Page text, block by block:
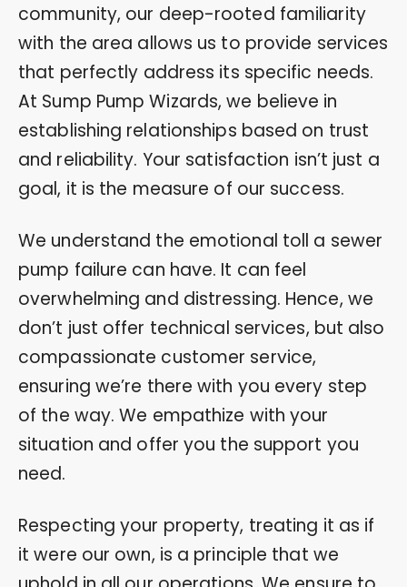
community, our deep-rooted familiarity
with the area allows us to provide services
that perfectly address its specific needs.
At Sump Pump Wizards, we believe in
establishing relationships based on trust
and reliability. Your satisfaction isn’t just a
goal, it is the measure of our success.
We understand the emotional toll a sewer
pump failure can have. It can feel
overwhelming and distressing. Hence, we
don’t just offer technical services, but also
compassionate customer service,
ensuring we’re there with you every step
of the way. We empathize with your
situation and offer you the support you
need.
Respecting your property, treating it as if
it were our own, is a principle that we